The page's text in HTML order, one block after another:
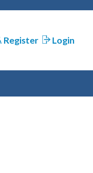
Register Login